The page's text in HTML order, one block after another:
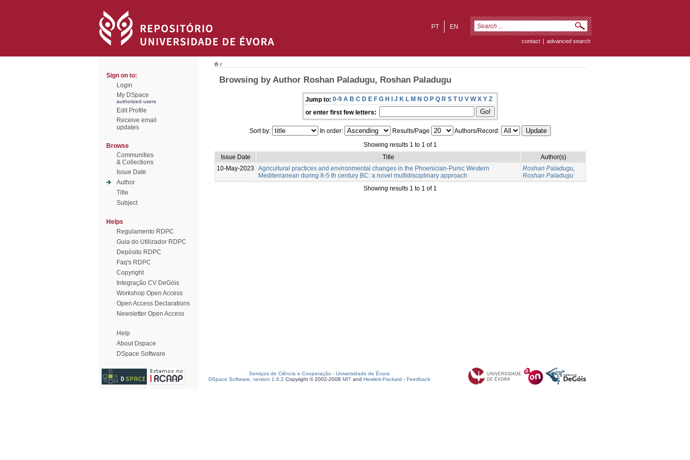
EN
PT
contact | advanced search
Sign on to:
Login
My DSpace
authorized users
Edit Profile
Receive email
updates
Browse
Communities
& Collections
Issue Date
Author
Title
Subject
Helps
Regulamento RDPC
Guia do Utilizador RDPC
Depósito RDPC
Faq's RDPC
Copyright
Integração CV DeGóis
Workshop Open Access
Open Access Declarations
Newsletter Open Access
Help
About Dspace
DSpace Software
/
Browsing by Author Roshan Paladugu, Roshan Paladugu
Jump to: 0-9 A B C D E F G H I J K L M N O P Q R S T U V W X Y Z
or enter first few letters:
Sort by: In order: Results/Page
Authors/Record:
Showing results 1 to 1 of 1
Issue Date
Title
Author(s)
10-May-2023
Agricultural practices and environmental changes in the Phoenician-Punic Western
Mediterranean during 8-5 th century BC: a novel multidisciplinary approach
Roshan Paladugu,
Roshan Paladugu
Showing results 1 to 1 of 1
Serviços de Ciência e Cooperação - Universidade de Évora
DSpace Software, version 1.6.2 Copyright © 2002-2008 MIT and Hewlett-Packard - Feedback